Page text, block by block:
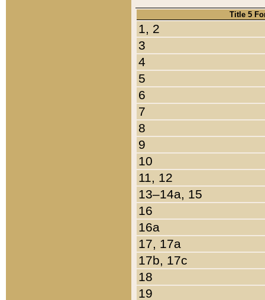
Title 5
1, 2
3
4
5
6
7
8
9
10
11, 12
13–14a, 15
16
16a
17, 17a
17b, 17c
18
19